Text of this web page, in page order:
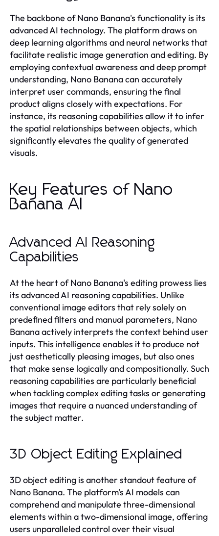
The backbone of Nano Banana's functionality is its
advanced AI technology. The platform draws on
deep learning algorithms and neural networks that
facilitate realistic image generation and editing. By
employing contextual awareness and deep prompt
understanding, Nano Banana can accurately
interpret user commands, ensuring the final
product aligns closely with expectations. For
instance, its reasoning capabilities allow it to infer
the spatial relationships between objects, which
significantly elevates the quality of generated
visuals.
Key Features of Nano
Banana AI
Advanced AI Reasoning
Capabilities
At the heart of Nano Banana's editing prowess lies
its advanced AI reasoning capabilities. Unlike
conventional image editors that rely solely on
predefined filters and manual parameters, Nano
Banana actively interprets the context behind user
inputs. This intelligence enables it to produce not
just aesthetically pleasing images, but also ones
that make sense logically and compositionally. Such
reasoning capabilities are particularly beneficial
when tackling complex editing tasks or generating
images that require a nuanced understanding of
the subject matter.
3D Object Editing Explained
3D object editing is another standout feature of
Nano Banana. The platform's AI models can
comprehend and manipulate three-dimensional
elements within a two-dimensional image, offering
users unparalleled control over their visual